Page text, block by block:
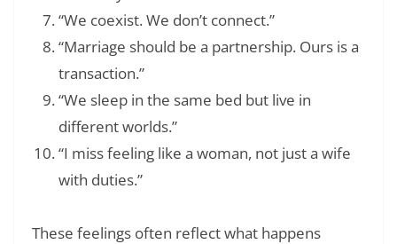
“We coexist. We don’t connect.”
“Marriage should be a partnership. Ours is a
transaction.”
“We sleep in the same bed but live in
different worlds.”
“I miss feeling like a woman, not just a wife
with duties.”
These feelings often reflect what happens